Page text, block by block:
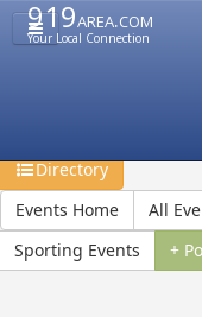
919area.com
Your Local Connection
Directory
Events Home
All
Sporting Events
+